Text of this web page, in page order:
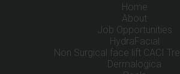
Home
About
Job Opportunities
HydraFacial
Non Surgical face lift CACI
Dermalogica